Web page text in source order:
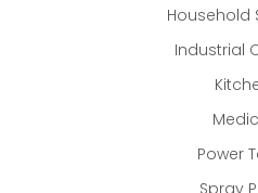
Household
Industrial
Power
Spray